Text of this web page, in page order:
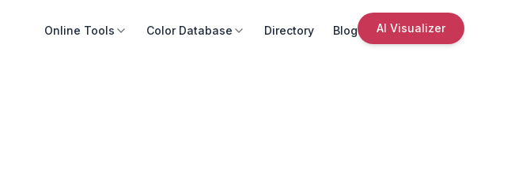
Online Tools Color Database Directory Blog AI Visualizer